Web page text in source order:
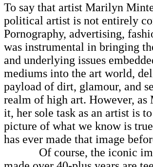
To say that artist Marilyn
political artist is not entirely
Pornography, advertising,
was instrumental in bringing
and underlying issues
mediums into the art world,
payload of dirt, glamour, and
realm of high art. However, as
it, her sole task as an artist is
picture of what we know is
has ever made that image
Of course, the iconic